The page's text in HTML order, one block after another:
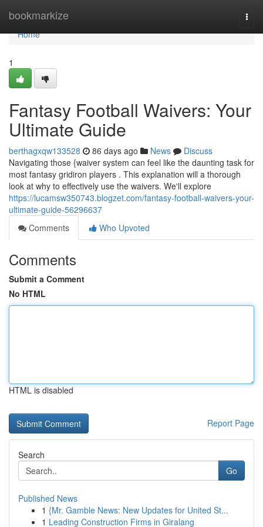
bookmarkize
Home
Home
1
Fantasy Football Waivers: Your
Ultimate Guide
berthagxqw133528 86 days ago News
Discuss
Navigating those {waiver system can feel like the daunting task for
most fantasy gridiron players . This explanation will a thorough
look at why to effectively use the waivers. We'll explore
https://lucamsw350743.blogzet.com/fantasy-football-waivers-your-
ultimate-guide-56296637
Comments
Who Upvoted
Comments
Submit a Comment
No HTML
HTML is disabled
Report Page
Search
Go
Published News
1 {Mr. Gamble News: New Updates for United St...
1 Leading Construction Firms in Giralang